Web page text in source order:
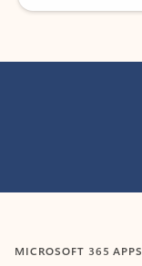
MICROSOFT 365 APPS